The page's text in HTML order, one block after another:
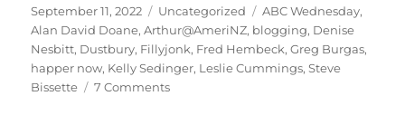
Posted
on
September 11, 2022 Categories
Uncategorized Tags
ABC Wednesday,
Alan David Doane,Arthur@AmeriNZ, blogging, Denise
Nesbitt, Dustbury, Fillyjonk, Fred Hembeck,Greg Burgas,
happer now, Kelly Sedinger, Leslie Cummings,Steve
Bissette
7 Commentson